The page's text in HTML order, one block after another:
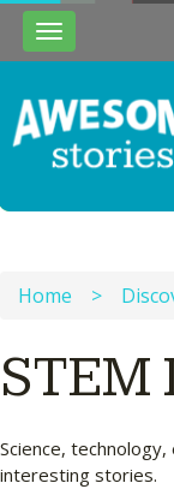
Toggle
navigation
Home >
STEM
Science,
interesting stories.